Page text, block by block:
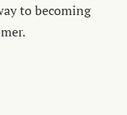
to becoming